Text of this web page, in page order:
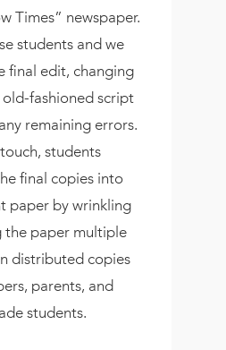
Times” newspaper.
students and we
final edit, changing
fashioned script
remaining errors.
students
final copies into
paper by wrinkling
the paper multiple
distributed copies
parents, and
students.